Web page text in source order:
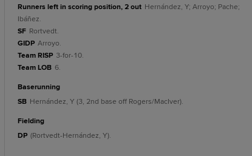
Runners left in scoring position, 2 out Hernández, Y; Arroyo; Pache;
Ibáñez.
SF Rortvedt.
GIDP Arroyo.
Team RISP 3-for-10.
Team LOB 6.
baserunning
SB Hernández, Y (3, 2nd base off Rogers/MacIver).
fielding
DP (Rortvedt-Hernández, Y).